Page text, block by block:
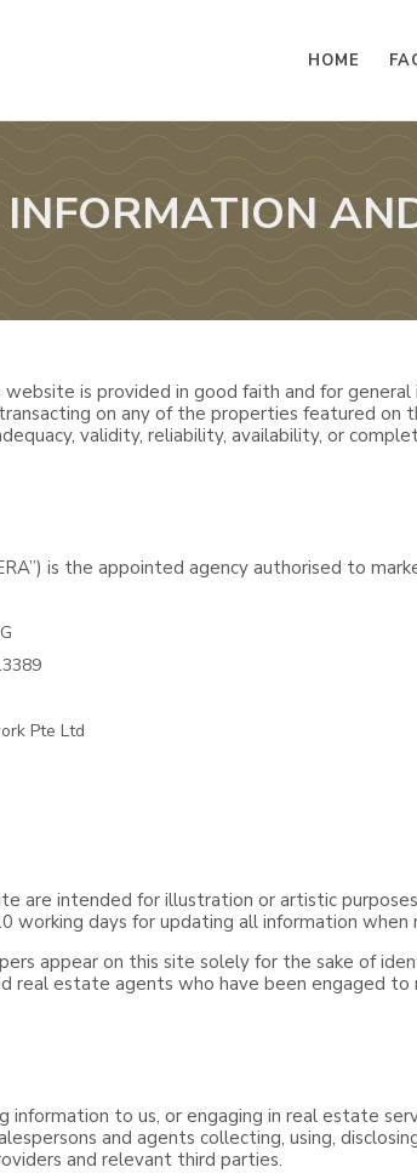
HOME
INFORMATION
is provided in good faith and for
on any of the properties featured on
validity, reliability, availability, or
is the appointed agency authorised to
Pte Ltd
are intended for illustration or artistic
working days for updating all information
appear on this site solely for the sake of
real estate agents who have been engaged
information to us, or engaging in real estate
and agents collecting, using,
and relevant third parties.